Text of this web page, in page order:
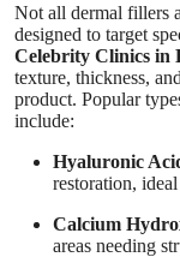
Not all dermal fillers
designed to target
Celebrity Clinics in
texture, thickness,
product. Popular
include:
Hyaluronic
restoration,
Calcium
areas needing